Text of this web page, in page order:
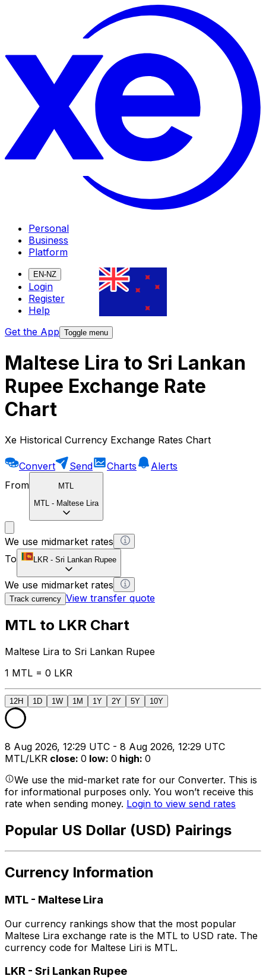
Personal
Business
Platform
EN-NZ
Login
Register
Help
Get the App Toggle menu
Maltese Lira to Sri Lankan
Rupee Exchange Rate
Chart
Xe Historical Currency Exchange Rates Chart
Convert Send Charts
Alerts
From
MTL
MTL - Maltese Lira
We use midmarket rates
To
LKR - Sri Lankan Rupee
We use midmarket rates
Track currency View transfer quote
MTL to LKR Chart
Maltese Lira to Sri Lankan Rupee
1 MTL = 0 LKR
12H 1D 1W 1M 1Y 2Y 5Y 10Y
8 Aug 2026, 12:29 UTC - 8 Aug 2026, 12:29 UTC
MTL/LKR close: 0 low: 0 high: 0
We use the mid-market rate for our Converter. This is
for informational purposes only. You won’t receive this
rate when sending money. Login to view send rates
Popular US Dollar (USD) Pairings
Currency Information
MTL - Maltese Lira
Our currency rankings show that the most popular
Maltese Lira exchange rate is the MTL to USD rate. The
currency code for Maltese Liri is MTL.
LKR - Sri Lankan Rupee